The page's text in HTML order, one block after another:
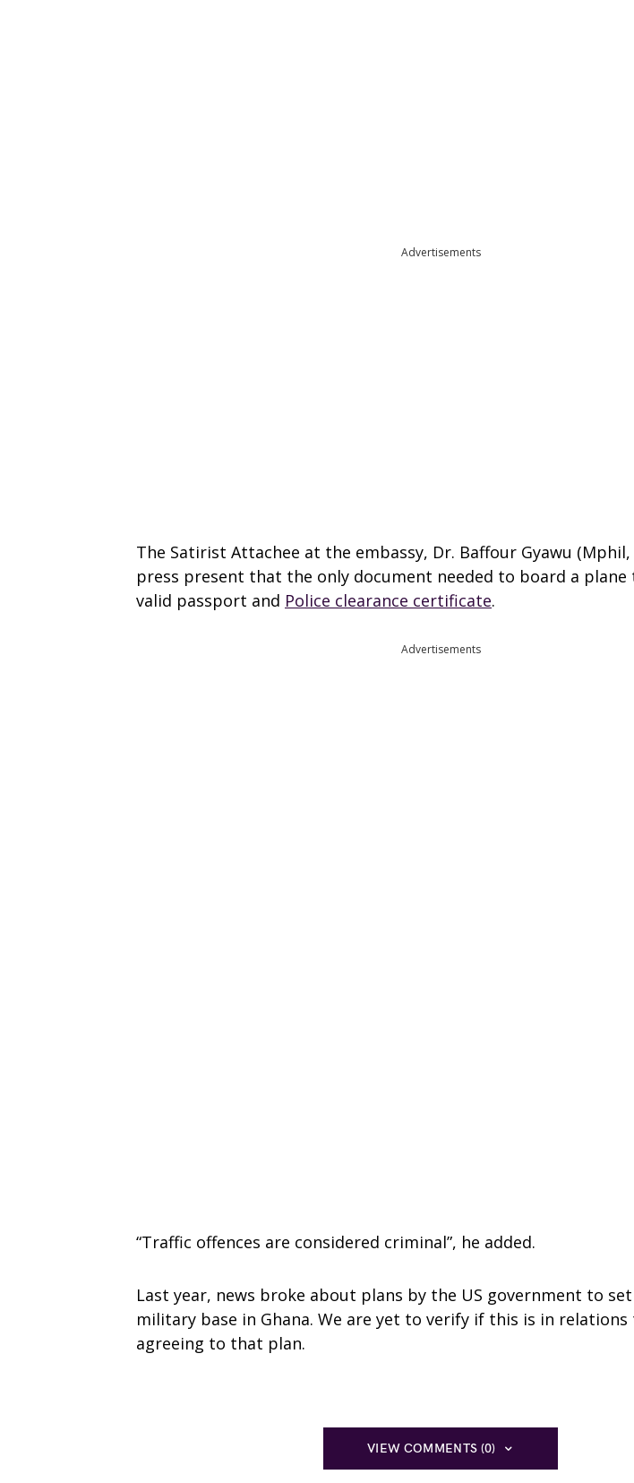
Advertisements
The Satirist Attachee at the embassy, Dr. Baffour Gyawu
press present that the only document needed to board a plane
valid passport and Police clearance certificate.
Advertisements
“Traffic offences are considered criminal”, he added.
Last year, news broke about plans by the US government to
military base in Ghana. We are yet to verify if this is in relations
agreeing to that plan.
VIEW COMMENTS (0)